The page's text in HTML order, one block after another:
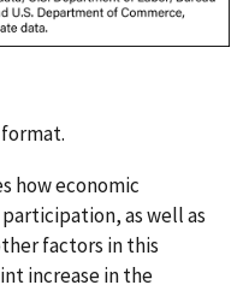
how economic
as well as
factors in this
increase in the